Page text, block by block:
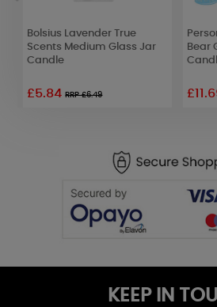
Bolsius Lavender True
Scents Medium Glass Jar
Candle
£5.84RRP £6.49
Bear
KEEP IN